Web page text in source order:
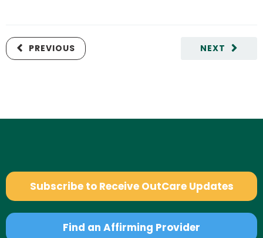
NEXT
PREVIOUS
Subscribe to Receive OutCare Updates
Find an Affirming Provider